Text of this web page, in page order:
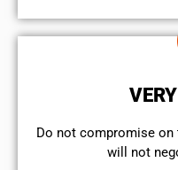
​Do not compromise
will not